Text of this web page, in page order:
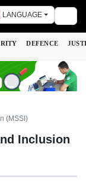
LANGUAGE
DEFENCE
(MSSI)
Inclusion